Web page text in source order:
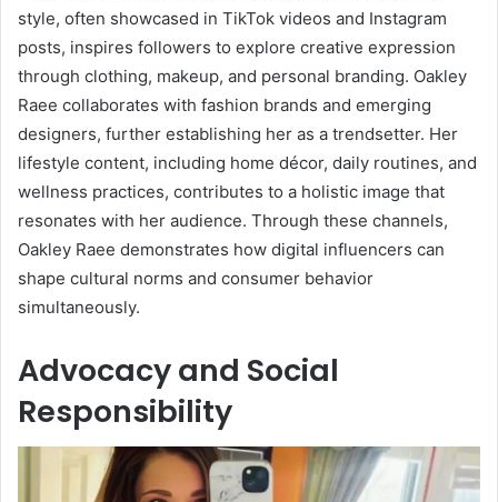
style, often showcased in TikTok videos and Instagram
posts, inspires followers to explore creative expression
through clothing, makeup, and personal branding. Oakley
Raee collaborates with fashion brands and emerging
designers, further establishing her as a trendsetter. Her
lifestyle content, including home décor, daily routines, and
wellness practices, contributes to a holistic image that
resonates with her audience. Through these channels,
Oakley Raee demonstrates how digital influencers can
shape cultural norms and consumer behavior
simultaneously.
Advocacy and Social
Responsibility